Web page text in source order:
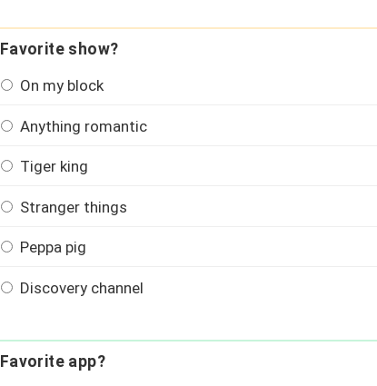
Favorite show?
On my block
Anything romantic
Tiger king
Stranger things
Peppa pig
Discovery channel
Favorite app?